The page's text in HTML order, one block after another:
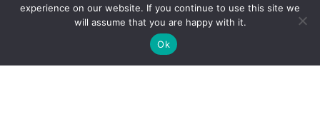
experience on our website. If you continue to use this site we
will assume that you are happy with it.
Ok